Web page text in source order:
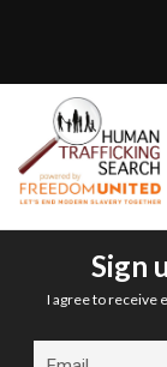
Sign
I agree to receive